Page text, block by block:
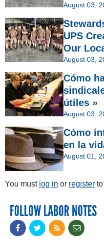
August 03,
UPS
Our
August 03,
Cómo
útiles »
August 03,
Cómo
en la
August 01,
You must log in or register
FOLLOW LABOR NOTES